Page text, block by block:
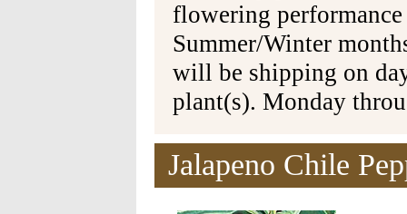
flowering
Summer/Winter
will be shipping on
plant(s). Monday
Jalapeno Chile